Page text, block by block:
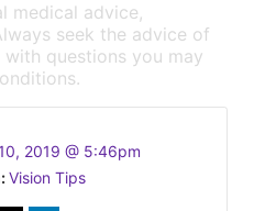
medical advice,
seek the advice of
questions you may
2019 @ 5:46pm
Vision Tips